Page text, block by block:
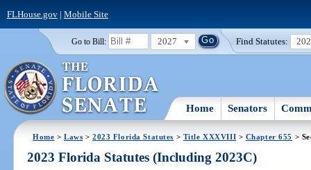
FLHouse.gov| Mobile Site
Go to Bill: 2027 Find Statutes:
Home Senators
Home >Laws >2023 Florida Statutes > Title XXXVIII > Chapter 655 >
2023 Florida Statutes (Including 2023C)